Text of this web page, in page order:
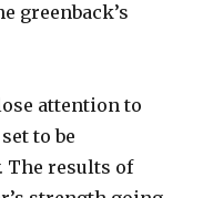
greenback’s
attention to
to be
The results of